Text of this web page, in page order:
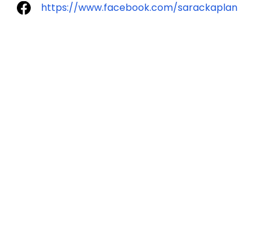
https://www.facebook.com/sarackaplan